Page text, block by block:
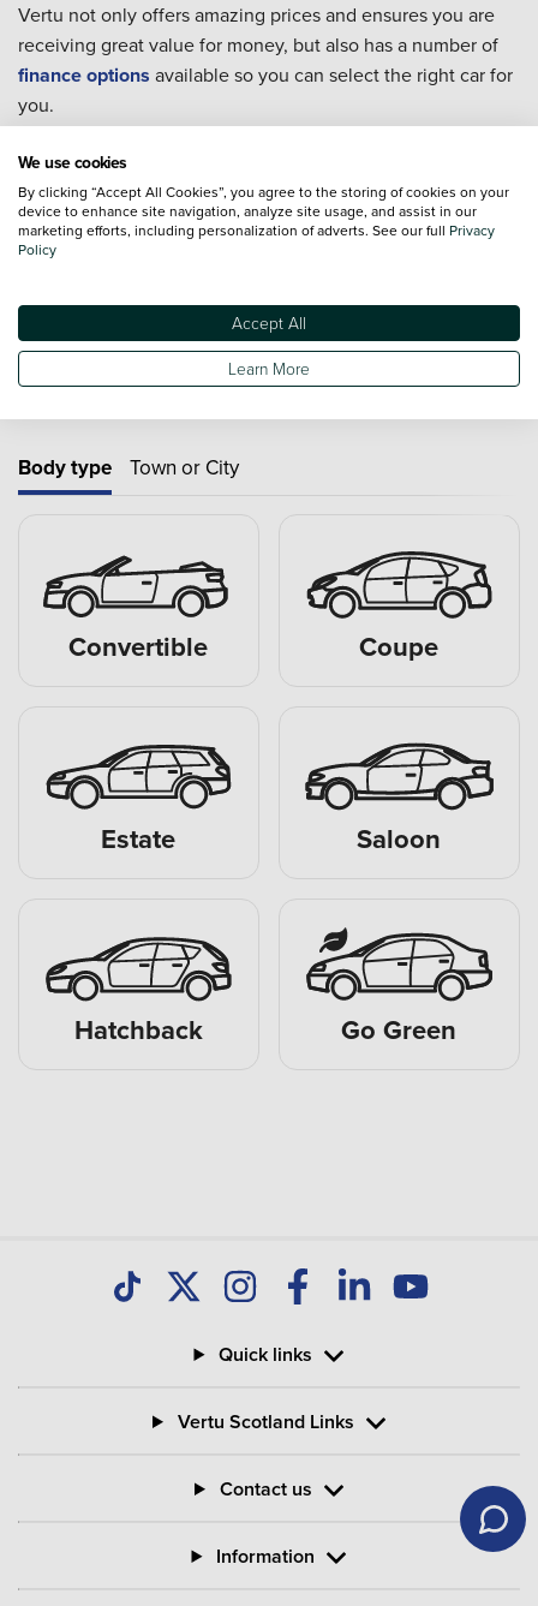
Vertu not only offers amazing prices and ensures you are
receiving great value for money, but also has a number of
finance options available so you can select the right car for
you.
checks to ensure they are in the best condition possible for
you to take home.
For extra piece of mind we also offer an extensive range of
Used cars by type
Body type Town or City
Convertible Coupe
Estate Saloon
Hatchback Go Green
Quick links
Vertu Scotland Links
Contact us
Information
We use cookies
By clicking “Accept All Cookies”, you agree to the storing of cookies on your
device to enhance site navigation, analyze site usage, and assist in our
marketing efforts, including personalization of adverts. See our full Privacy
Policy
Accept All
Learn More